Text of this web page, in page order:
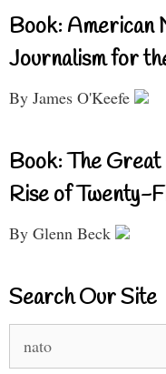
Book: American
Journalism for
By James O'Keefe
Book: The Great
Rise of Twenty-
By Glenn Beck
Search Our Site
for: